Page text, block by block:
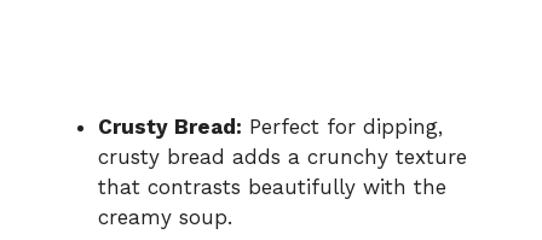
Crusty Bread: Perfect for dipping,
crusty bread adds a crunchy texture
that contrasts beautifully with the
creamy soup.